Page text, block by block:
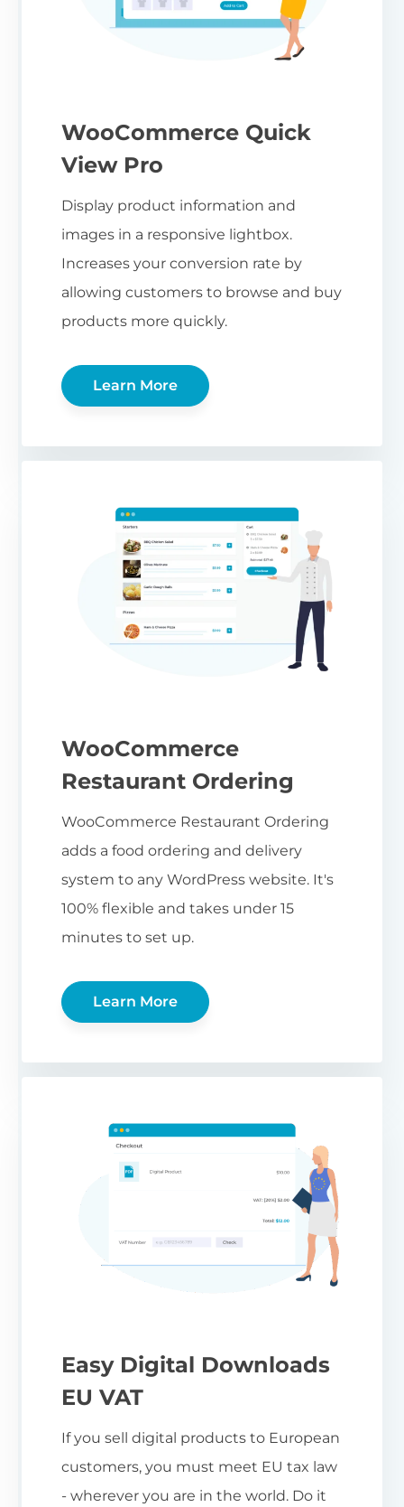
WooCommerce Quick
View Pro
Display product information and
images in a responsive lightbox.
Increases your conversion rate by
allowing customers to browse and buy
products more quickly.
Learn More
WooCommerce
Restaurant Ordering
WooCommerce Restaurant Ordering
adds a food ordering and delivery
system to any WordPress website. It's
100% flexible and takes under 15
minutes to set up.
Learn More
Easy Digital Downloads
EU VAT
If you sell digital products to European
customers, you must meet EU tax law
- wherever you are in the world. Do it